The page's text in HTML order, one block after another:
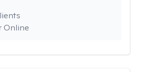
Online